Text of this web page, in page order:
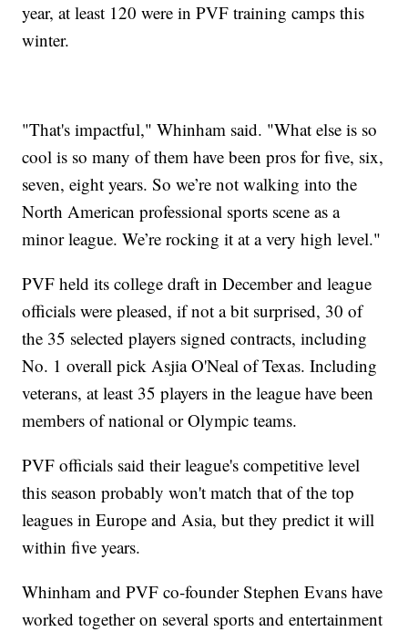
year, at least 120 were in PVF training camps this
winter.
"That's impactful," Whinham said. "What else is so
cool is so many of them have been pros for five, six,
seven, eight years. So we’re not walking into the
North American professional sports scene as a
minor league. We’re rocking it at a very high level."
PVF held its college draft in December and league
officials were pleased, if not a bit surprised, 30 of
the 35 selected players signed contracts, including
No. 1 overall pick Asjia O'Neal of Texas. Including
veterans, at least 35 players in the league have been
members of national or Olympic teams.
PVF officials said their league's competitive level
this season probably won't match that of the top
leagues in Europe and Asia, but they predict it will
within five years.
Whinham and PVF co-founder Stephen Evans have
worked together on several sports and entertainment